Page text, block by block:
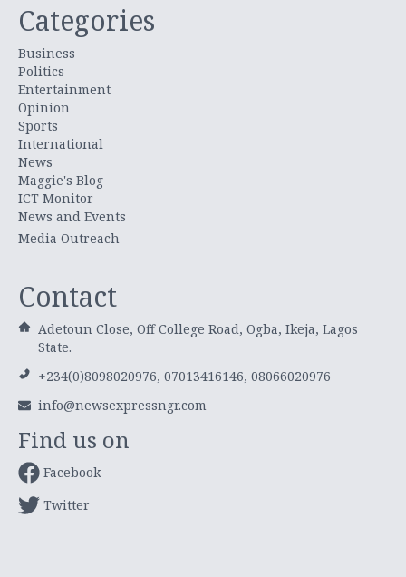
Categories
Business
Politics
Entertainment
Opinion
Sports
International
News
Maggie's Blog
ICT Monitor
News and Events
Media Outreach
Contact
Adetoun Close, Off College Road, Ogba, Ikeja, Lagos
State.
+234(0)8098020976, 07013416146, 08066020976
info@newsexpressngr.com
Find us on
Facebook
Twitter